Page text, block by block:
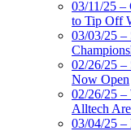
03/11/25 –
to Tip Off
03/03/25 –
02/26/25
Now Open
02/26/25 –
Alltech
03/04/25